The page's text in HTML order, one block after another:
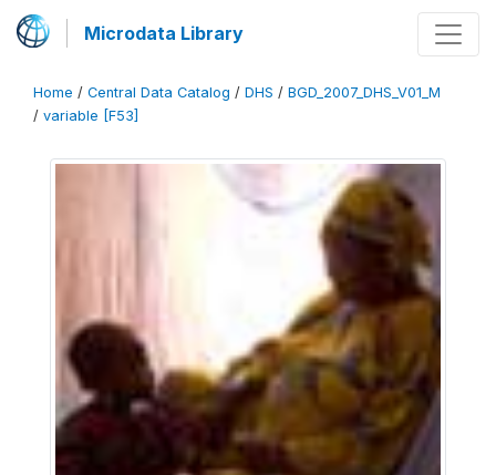
Microdata Library
Home / Central Data Catalog / DHS / BGD_2007_DHS_V01_M
/ variable [F53]